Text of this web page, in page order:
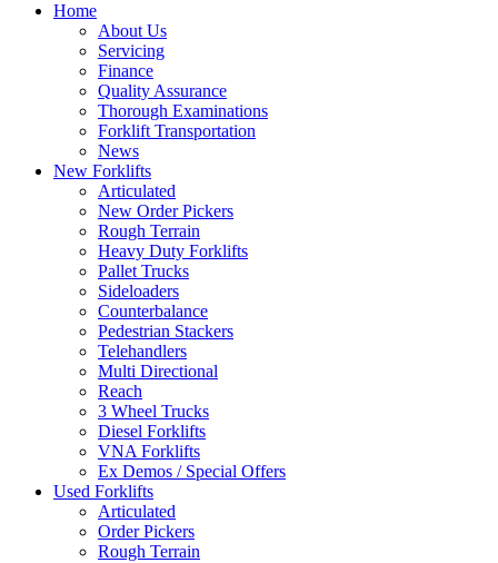
Home
About Us
Servicing
Finance
Quality Assurance
Thorough Examinations
Forklift Transportation
News
New Forklifts
Articulated
New Order Pickers
Rough Terrain
Heavy Duty Forklifts
Pallet Trucks
Sideloaders
Counterbalance
Pedestrian Stackers
Telehandlers
Multi Directional
Reach
3 Wheel Trucks
Diesel Forklifts
VNA Forklifts
Ex Demos / Special Offers
Used Forklifts
Articulated
Order Pickers
Rough Terrain